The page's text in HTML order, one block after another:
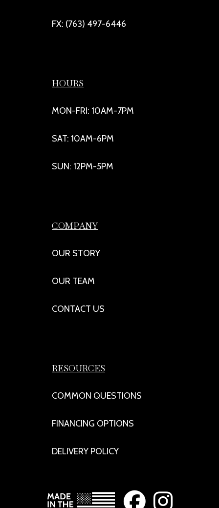
FX: (763) 497-6446
HOURS
MON-FRI: 10AM-7PM
SAT: 10AM-6PM
SUN: 12PM-5PM
COMPANY
OUR STORY
OUR TEAM
CONTACT US
RESOURCES
COMMON QUESTIONS
FINANCING OPTIONS
DELIVERY POLICY